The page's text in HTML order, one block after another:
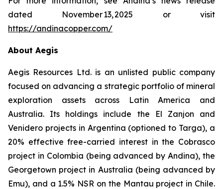
dated November 13, 2025 or visit
https://andinacopper.com/
About Aegis
Aegis Resources Ltd. is an unlisted public company
focused on advancing a strategic portfolio of mineral
exploration assets across Latin America and
Australia. Its holdings include the El Zanjon and
Venidero projects in Argentina (optioned to Targa), a
20% effective free-carried interest in the Cobrasco
project in Colombia (being advanced by Andina), the
Georgetown project in Australia (being advanced by
Emu), and a 1.5% NSR on the Mantau project in Chile.